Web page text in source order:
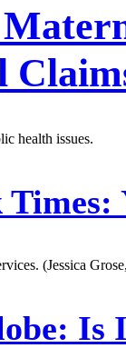
health issues.
Times:
(Jessica
Is